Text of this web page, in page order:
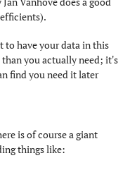
to have your data in this
you actually need; it's
find you need it later
is of course a giant
things like: